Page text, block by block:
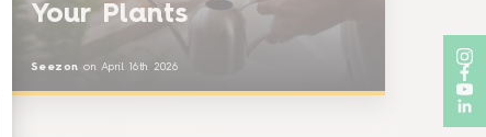
Your Plants
Seezon on April 16th 2026